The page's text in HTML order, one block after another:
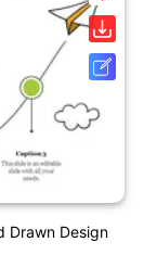
Drawn Design